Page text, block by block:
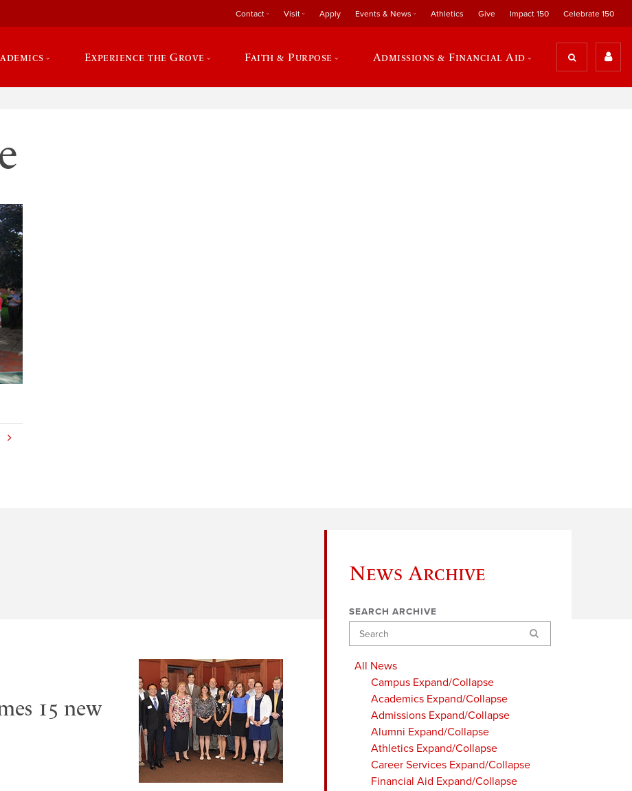
Contact Visit Apply Events & News Athletics Give Impact 150 Celebrate 150
Experience the Grove Faith & Purpose Admissions & Financial Aid
News Archive
SEARCH ARCHIVE
Search
All News
Campus Expand/Collapse
Academics Expand/Collapse
Admissions Expand/Collapse
Alumni Expand/Collapse
Athletics Expand/Collapse
Career Services Expand/Collapse
Financial Aid Expand/Collapse
15 new